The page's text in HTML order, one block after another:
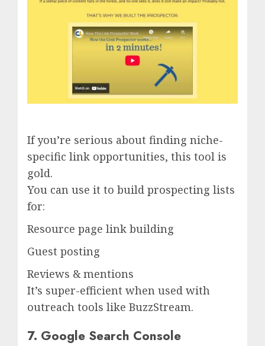
If you’re serious about finding niche-
specific link opportunities, this tool is
gold.
You can use it to build prospecting lists
for:
Resource page link building
Guest posting
Reviews & mentions
It’s super-efficient when used with
outreach tools like BuzzStream.
7. Google Search Console